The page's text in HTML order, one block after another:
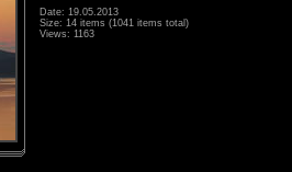
Date: 19.05.2013
Size: 14 items (1041 items total)
Views: 1163